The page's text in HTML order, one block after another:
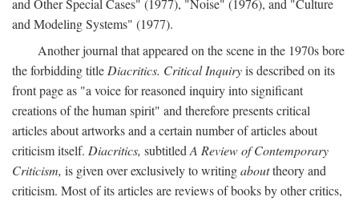
and Other Special Cases" (1977), "Noise" (1976), and "Culture
and Modeling Systems" (1977).
Another journal that appeared on the scene in the 1970s bore
the forbidding title Diacritics. Critical Inquiryis described on its
front page as "a voice for reasoned inquiry into significant
creations of the human spirit" and therefore presents critical
articles about artworks and a certain number of articles about
criticism itself. Diacritics, subtitled A Review of Contemporary
Criticism, is given over exclusively to writingabouttheory and
criticism. Most of its articles are reviews of books by other critics,